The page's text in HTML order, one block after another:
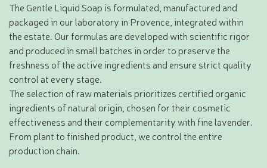
The Gentle Liquid Soap is formulated, manufactured and
packaged in our laboratory in Provence, integrated within
the estate. Our formulas are developed with scientific rigor
and produced in small batches in order to preserve the
freshness of the active ingredients and ensure strict quality
control at every stage.
The selection of raw materials prioritizes certified organic
ingredients of natural origin, chosen for their cosmetic
effectiveness and their complementarity with fine lavender.
From plant to finished product, we control the entire
production chain.